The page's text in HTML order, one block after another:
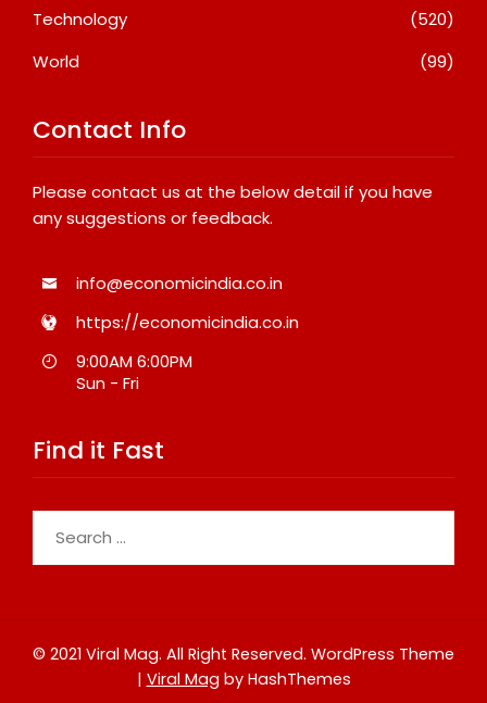
Technology
(520)
World
(99)
Contact Info
Please contact us at the below detail if you have
any suggestions or feedback.
info@economicindia.co.in
https://economicindia.co.in
9:00AM 6:00PM
Sun - Fri
Find it Fast
for:
© 2021 Viral Mag. All Right Reserved. WordPress Theme
| Viral Mag by HashThemes